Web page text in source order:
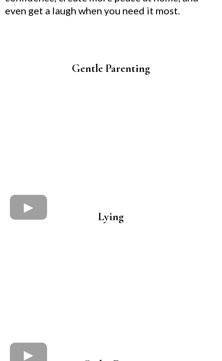
even get a laugh when you need it most.
Gentle Parenting
Lying